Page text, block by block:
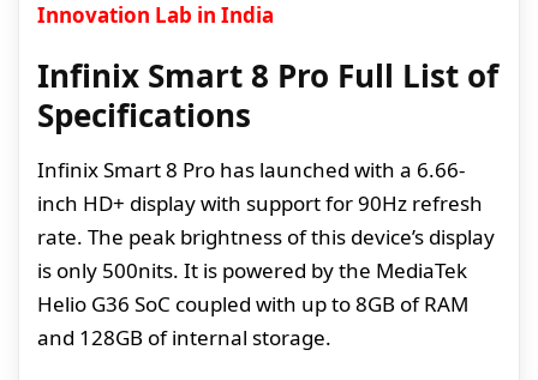
Innovation Lab in India
Infinix Smart 8 Pro Full List of
Specifications
Infinix Smart 8 Pro has launched with a 6.66-
inch HD+ display with support for 90Hz refresh
rate. The peak brightness of this device’s display
is only 500nits. It is powered by the MediaTek
Helio G36 SoC coupled with up to 8GB of RAM
and 128GB of internal storage.